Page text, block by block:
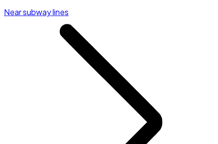
Near subway lines